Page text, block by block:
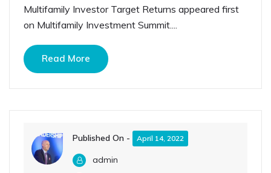
Multifamily Investor Target Returns appeared first
on Multifamily Investment Summit....
Read More
Published On - April 14, 2022
admin